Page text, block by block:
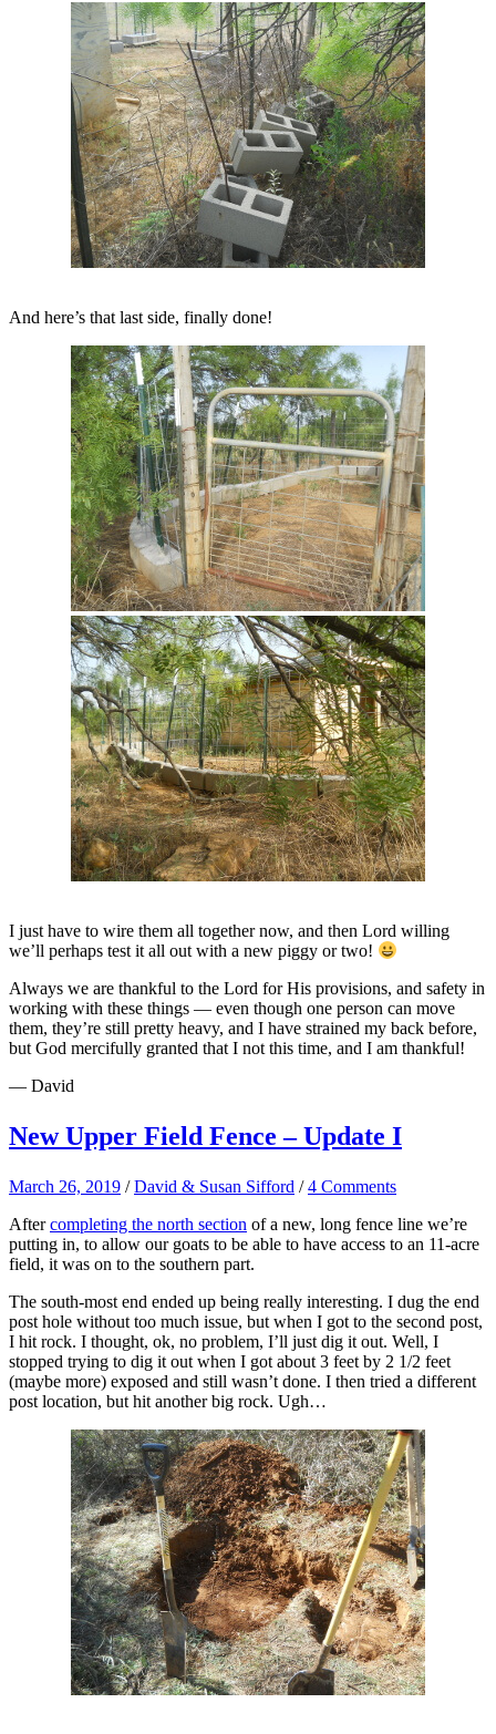
And here’s that last side, finally done!
I just have to wire them all together now, and then Lord willing
we’ll perhaps test it all out with a new piggy or two!
Always we are thankful to the Lord for His provisions, and safety in
working with these things — even though one person can move
them, they’re still pretty heavy, and I have strained my back before,
but God mercifully granted that I not this time, and I am thankful!
— David
New Upper Field Fence – Update I
March 26, 2019 /David & Susan Sifford /4 Comments
Aftercompleting the north section of a new, long fence line we’re
putting in, to allow our goats to be able to have access to an 11-acre
field, it was on to the southern part.
The south-most end ended up being really interesting. I dug the end
post hole without too much issue, but when I got to the second post,
I hit rock. I thought, ok, no problem, I’ll just dig it out. Well, I
stopped trying to dig it out when I got about 3 feet by 2 1/2 feet
(maybe more) exposed and still wasn’t done. I then tried a different
post location, but hit another big rock. Ugh…